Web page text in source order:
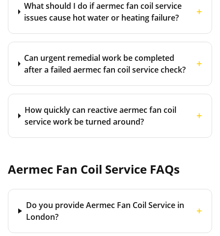
What should I do if aermec fan coil service
issues cause hot water or heating failure?
+
Can urgent remedial work be completed
after a failed aermec fan coil service check?
+
How quickly can reactive aermec fan coil
service work be turned around?
+
Aermec Fan Coil Service FAQs
Do you provide Aermec Fan Coil Service in
London?
+